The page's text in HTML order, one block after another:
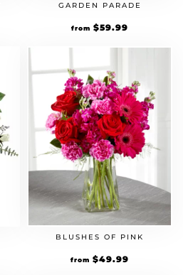
GARDEN PARADE
from $59.99
BLUSHES OF PINK
from $49.99